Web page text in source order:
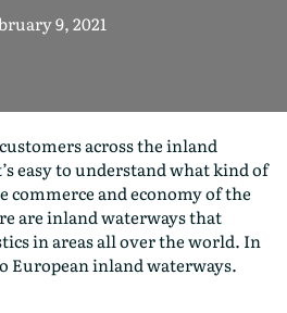
9, 2021
across the inland
easy to understand what kind of
commerce and economy of the
are inland waterways that
in areas all over the world. In
European inland waterways.